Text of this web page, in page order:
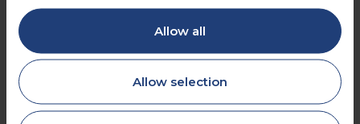
Allow all
Allow selection